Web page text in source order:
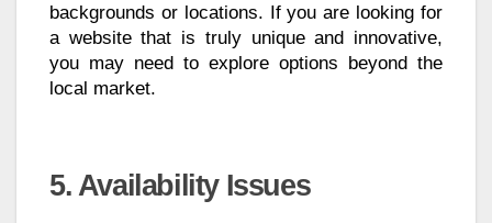
backgrounds or locations. If you are looking for
a website that is truly unique and innovative,
you may need to explore options beyond the
local market.
5. Availability Issues